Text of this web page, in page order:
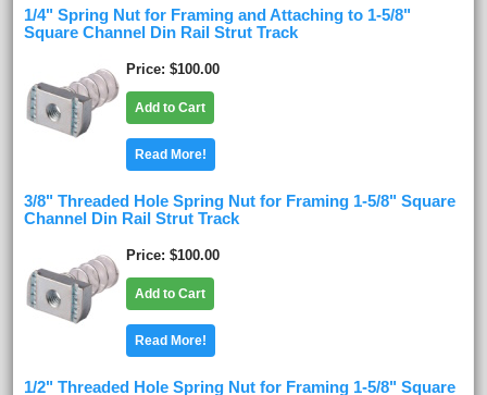
1/4" Spring Nut for Framing and Attaching to 1-5/8"
Square Channel Din Rail Strut Track
Price $100.00
Add to Cart
Read More!
3/8" Threaded Hole Spring Nut for Framing 1-5/8" Square
Channel Din Rail Strut Track
Price $100.00
Add to Cart
Read More!
1/2" Threaded Hole Spring Nut for Framing 1-5/8" Square